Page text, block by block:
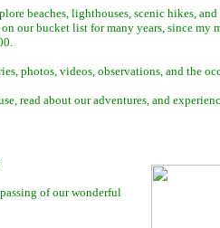
beaches, lighthouses, scenic hikes,
our bucket list for many years, since my
photos, videos, observations, and the
read about our adventures, and
of our wonderful